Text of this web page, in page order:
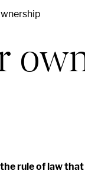
rule of law